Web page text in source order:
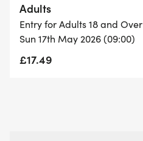
Adults
Entry for Adults 18 and Over
Sun 17th May 2026 (09:00)
£17.49